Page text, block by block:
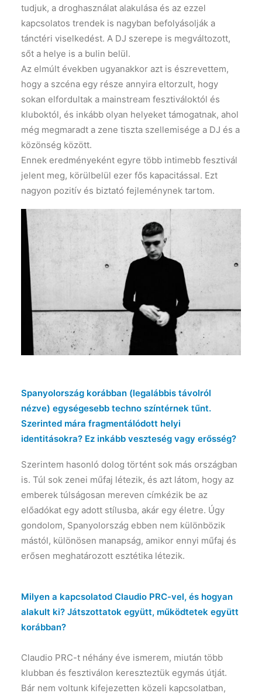
tudjuk, a droghasználat alakulása és az ezzel
kapcsolatos trendek is nagyban befolyásolják a
tánctéri viselkedést. A DJ szerepe is megváltozott,
sőt a helye is a bulin belül.
Az elmúlt években ugyanakkor azt is észrevettem,
hogy a szcéna egy része annyira eltorzult, hogy
sokan elfordultak a mainstream fesztiváloktól és
kluboktól, és inkább olyan helyeket támogatnak, ahol
még megmaradt a zene tiszta szellemisége a DJ és a
közönség között.
Ennek eredményeként egyre több intimebb fesztivál
jelent meg, körülbelül ezer fős kapacitással. Ezt
nagyon pozitív és biztató fejleménynek tartom.
Spanyolország korábban (legalábbis távolról
nézve) egységesebb techno színtérnek tűnt.
Szerinted mára fragmentálódott helyi
identitásokra? Ez inkább veszteség vagy erősség?
Szerintem hasonló dolog történt sok más országban
is. Túl sok zenei műfaj létezik, és azt látom, hogy az
emberek túlságosan mereven címkézik be az
előadókat egy adott stílusba, akár egy életre. Úgy
gondolom, Spanyolország ebben nem különbözik
mástól, különösen manapság, amikor ennyi műfaj és
erősen meghatározott esztétika létezik.
Milyen a kapcsolatod Claudio PRC-vel, és hogyan
alakult ki? Játszottatok együtt, működtetek együtt
korábban?
Claudio PRC-t néhány éve ismerem, miután több
klubban és fesztiválon kereszteztük egymás útját.
Bár nem voltunk kifejezetten közeli kapcsolatban,